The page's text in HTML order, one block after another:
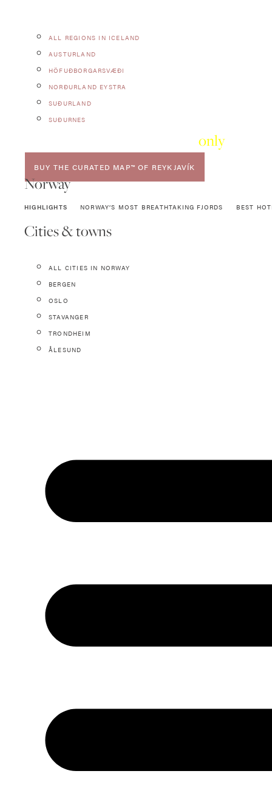
ALL REGIONS IN ICELAND
AUSTURLAND
HÖFUÐBORGARSVÆÐI
NORÐURLAND EYSTRA
SUÐURLAND
SUÐURNES
onlythe
BUY THE CURATED MAP™ OF REYKJAVÍK
Norway
HIGHLIGHTS NORWAY’S MOST BREATHTAKING FJORDS BEST
Cities & towns
ALL CITIES IN NORWAY
BERGEN
OSLO
STAVANGER
TRONDHEIM
ÅLESUND